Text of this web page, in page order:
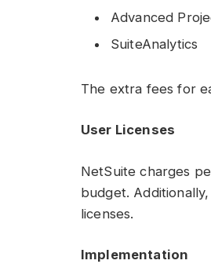
Advanced
SuiteAnalytics
The extra fees for
User Licenses
NetSuite charges
budget.
licenses.
Implementation